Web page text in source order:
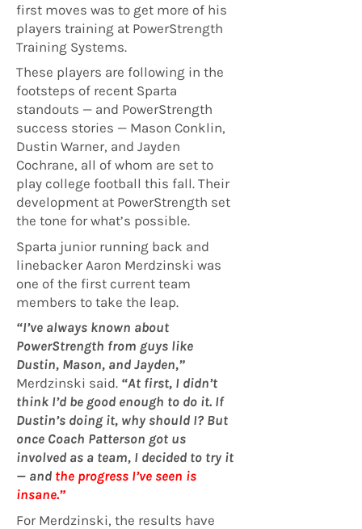
first moves was to get more of his
players training at PowerStrength
Training Systems.
These players are following in the
footsteps of recent Sparta
standouts — and PowerStrength
success stories — Mason Conklin,
Dustin Warner, and Jayden
Cochrane, all of whom are set to
play college football this fall. Their
development at PowerStrength set
the tone for what’s possible.
Sparta junior running back and
linebacker Aaron Merdzinski was
one of the first current team
members to take the leap.
“I’ve always known about
PowerStrength from guys like
Dustin, Mason, and Jayden,”
Merdzinski said. “At first, I didn’t
think I’d be good enough to do it. If
Dustin’s doing it, why should I? But
once Coach Patterson got us
involved as a team, I decided to try it
— and the progress I’ve seen is
insane.”
For Merdzinski, the results have